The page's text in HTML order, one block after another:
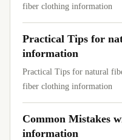
fiber clothing information
Practical Tips for
information
Practical Tips for natural
fiber clothing information
Common Mistakes
information